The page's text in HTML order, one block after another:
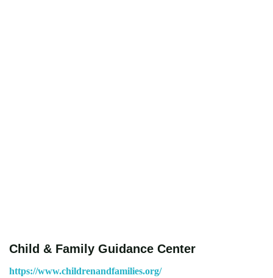
Child & Family Guidance Center
https://www.childrenandfamilies.org/